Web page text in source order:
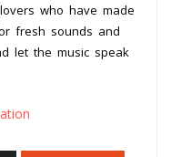
who have made
fresh sounds and
let the music speak